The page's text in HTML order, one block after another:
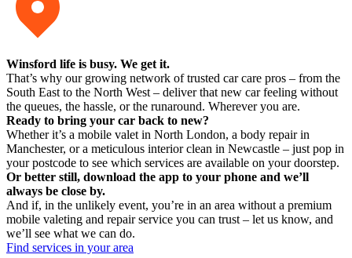
Winsford life is busy. We get it.
That’s why our growing network of trusted car care pros – from the
South East to the North West – deliver that new car feeling without
the queues, the hassle, or the runaround. Wherever you are.
Ready to bring your car back to new?
Whether it’s a mobile valet in North London, a body repair in
Manchester, or a meticulous interior clean in Newcastle – just pop in
your postcode to see which services are available on your doorstep.
Or better still, download the app to your phone and we’ll
always be close by.
And if, in the unlikely event, you’re in an area without a premium
mobile valeting and repair service you can trust – let us know, and
we’ll see what we can do.
Find services in your area